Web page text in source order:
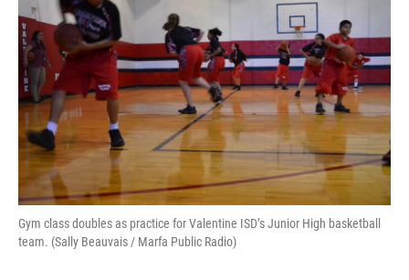
Gym class doubles as practice for Valentine ISD’s Junior High basketball
team. (Sally Beauvais / Marfa Public Radio)